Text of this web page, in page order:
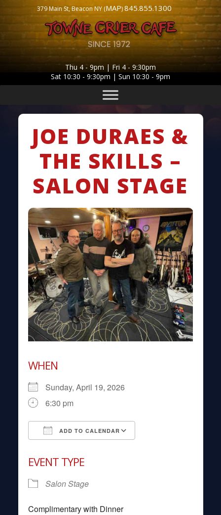
379 Main St, Beacon NY (MAP)845.855.1300
Thu 4 - 9pm | Fri 4 - 9:30pm
Sat 10:30 - 9:30pm | Sun 10:30 - 9pm
JOE DURAES &
THE SKILLS –
SALON STAGE
WHEN
Sunday, April 19, 2026
6:30 pm
ADD TO CALENDAR
EVENT TYPE
Salon Stage
Complimentary with Dinner